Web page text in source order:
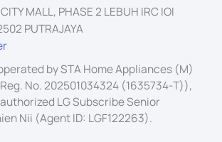
MALL, PHASE 2 LEBUH IRC IOI
PUTRAJAYA
by STA Home Appliances (M)
No. 202501034324 (1635734-T)),
LG Subscribe Senior
Nii (Agent ID: LGF122263).